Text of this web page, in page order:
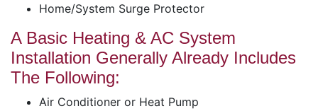
Home/System Surge Protector
A Basic Heating & AC System
Installation Generally Already Includes
The Following:
Air Conditioner or Heat Pump